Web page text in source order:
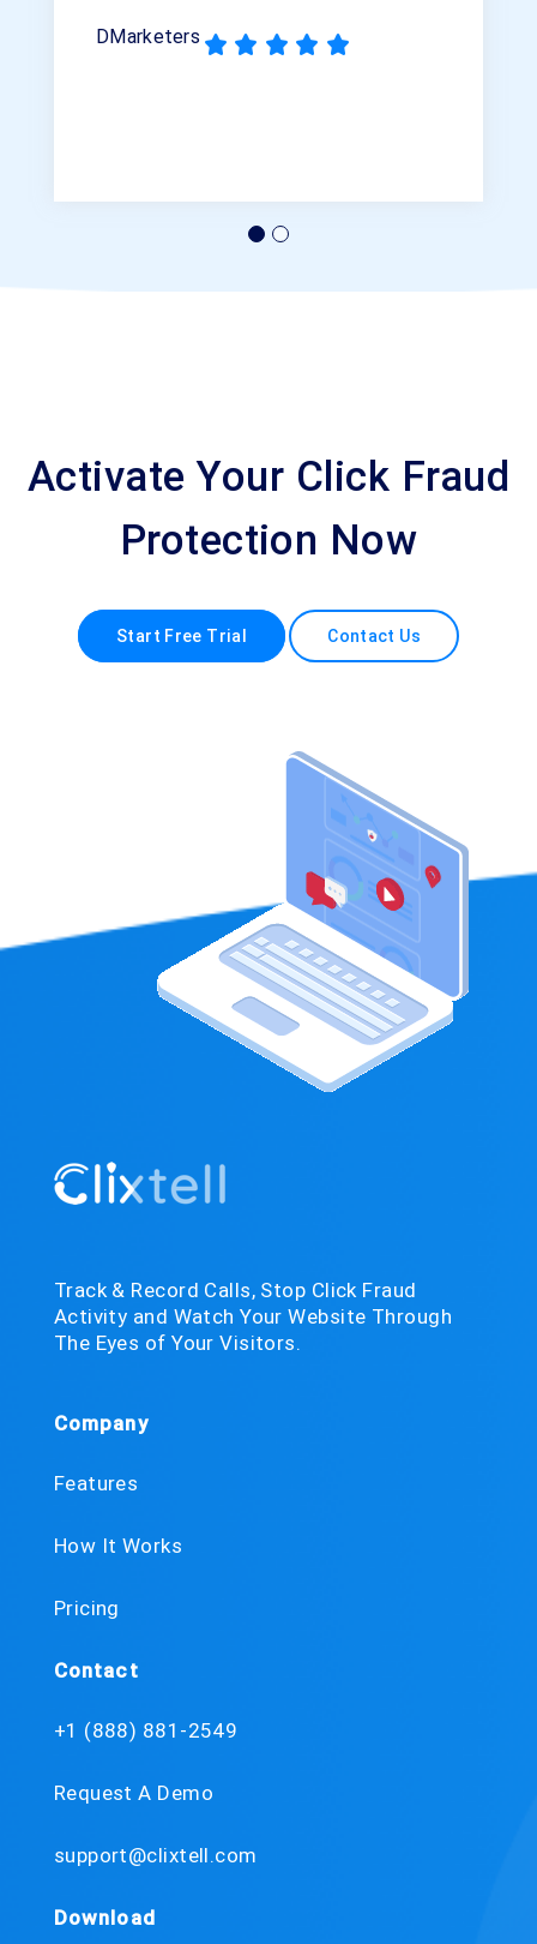
DMarketers
Activate Your Click Fraud
Protection Now
Start Free Trial Contact Us
Track & Record Calls, Stop Click Fraud
Activity and Watch Your Website Through
The Eyes of Your Visitors.
Company
Features
How It Works
Pricing
Contact
+1 (888) 881-2549
Request A Demo
support@clixtell.com
Download